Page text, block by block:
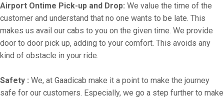
Airport Ontime Pick-up and Drop: We value the time of the
customer and understand that no one wants to be late. This
makes us avail our cabs to you on the given time. We provide
door to door pick up, adding to your comfort. This avoids any
kind of obstacle in your ride.
Safety : We, at Gaadicab make it a point to make the journey
safe for our customers. Especially, we go a step further to make